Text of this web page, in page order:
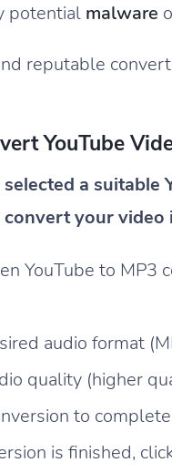
potential malware
reputable
YouTube
a
your video
YouTube to
audio format
quality (higher
to
is finished,